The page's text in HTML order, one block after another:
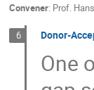
Convener: Prof.
6 Donor-
One